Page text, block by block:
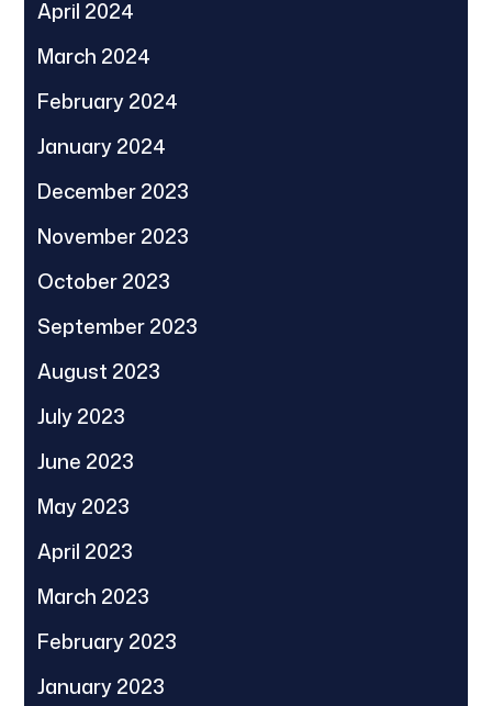
April 2024
March 2024
February 2024
January 2024
December 2023
November 2023
October 2023
September 2023
August 2023
July 2023
June 2023
May 2023
April 2023
March 2023
February 2023
January 2023